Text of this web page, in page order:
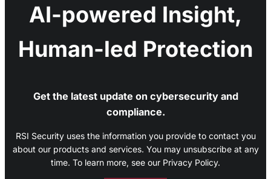
AI-powered Insight,
Human-led Protection
Get the latest update on cybersecurity and
compliance.
RSI Security uses the information you provide to contact you
about our products and services. You may unsubscribe at any
time. To learn more, see our Privacy Policy.